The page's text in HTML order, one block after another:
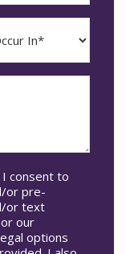
I consent to
or pre-
or text
our
options